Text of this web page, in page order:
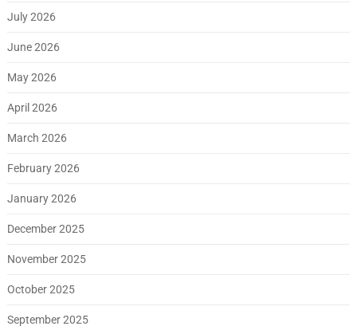
July 2026
June 2026
May 2026
April 2026
March 2026
February 2026
January 2026
December 2025
November 2025
October 2025
September 2025